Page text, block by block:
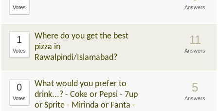
Votes Answers
1
Votes
Where do you get the best
pizza in
Rawalpindi/Islamabad?
11
Answers
0
Votes
What would you prefer to
drink...? - Coke or Pepsi - 7up
or Sprite - Mirinda or Fanta -
5
Answers